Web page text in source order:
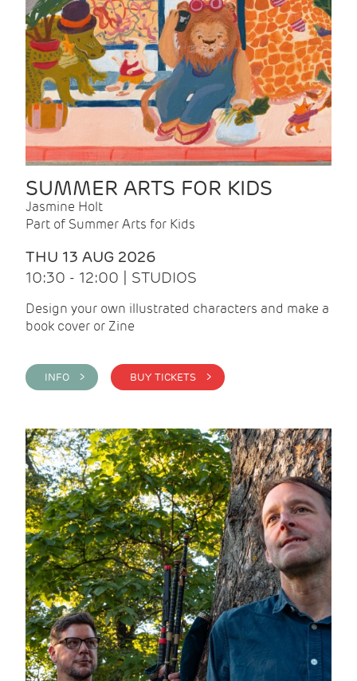
SUMMER ARTS FOR KIDS
Jasmine Holt
Part of Summer Arts for Kids
THU 13 AUG 2026
10:30 - 12:00 | STUDIOS
Design your own illustrated characters and make a
book cover or Zine
INFO > BUY TICKETS >